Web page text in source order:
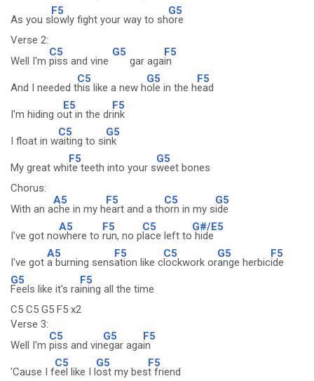
As you s
F5
lowly fight your way to sh
G5
ore
Verse 2:
Well I'm
C5
piss and vine
G5
gar aga
F5
in
And I needed t
C5
his like a new h
G5
ole in the h
F5
ead
I'm hiding o
E5
ut in the dr
F5
ink
I float in w
C5
aiting to si
G5
nk
My great whi
F5
te teeth into your s
G5
weet bones
Chorus:
With an a
A5
che in my h
F5
eart and a th
C5
orn in my s
G5
ide
I've got no
A5
where to
F5
run, no p
C5
lace left to
G#/E5
hide
I've got
A5
a burning sens
F5
ation like c
C5
lockwork or
G5
ange herbic
F5
ide
G5
Feels like it's ra
F5
ining all the time
C5 C5 G5 F5 x2
Verse 3:
Well I'm
C5
piss and vin
G5
egar aga
F5
in
'Cause I f
C5
eel like I l
G5
ost my bes
F5
t friend